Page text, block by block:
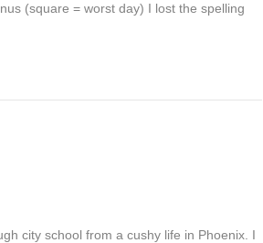
(square = worst day) I lost the spelling
city school from a cushy life in Phoenix. I